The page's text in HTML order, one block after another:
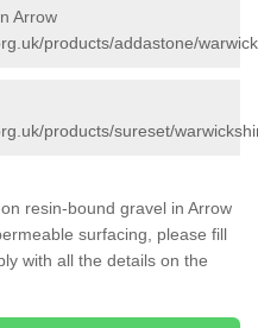
Arrow
products/addastone/
products/sureset/
resin-bound gravel in Arrow
surfacing, please fill
with all the details on the